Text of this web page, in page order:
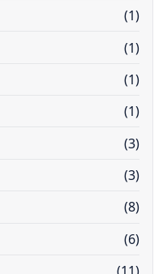
(1)
(1)
(1)
(1)
(3)
(3)
(8)
(6)